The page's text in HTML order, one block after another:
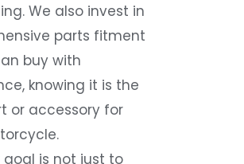
We also invest in
parts fitment
buy with
knowing it is the
or accessory for
goal is not just to